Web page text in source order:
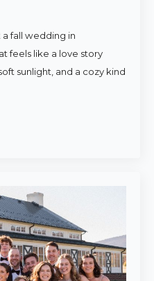
a fall wedding in
feels like a love story
sunlight, and a cozy kind